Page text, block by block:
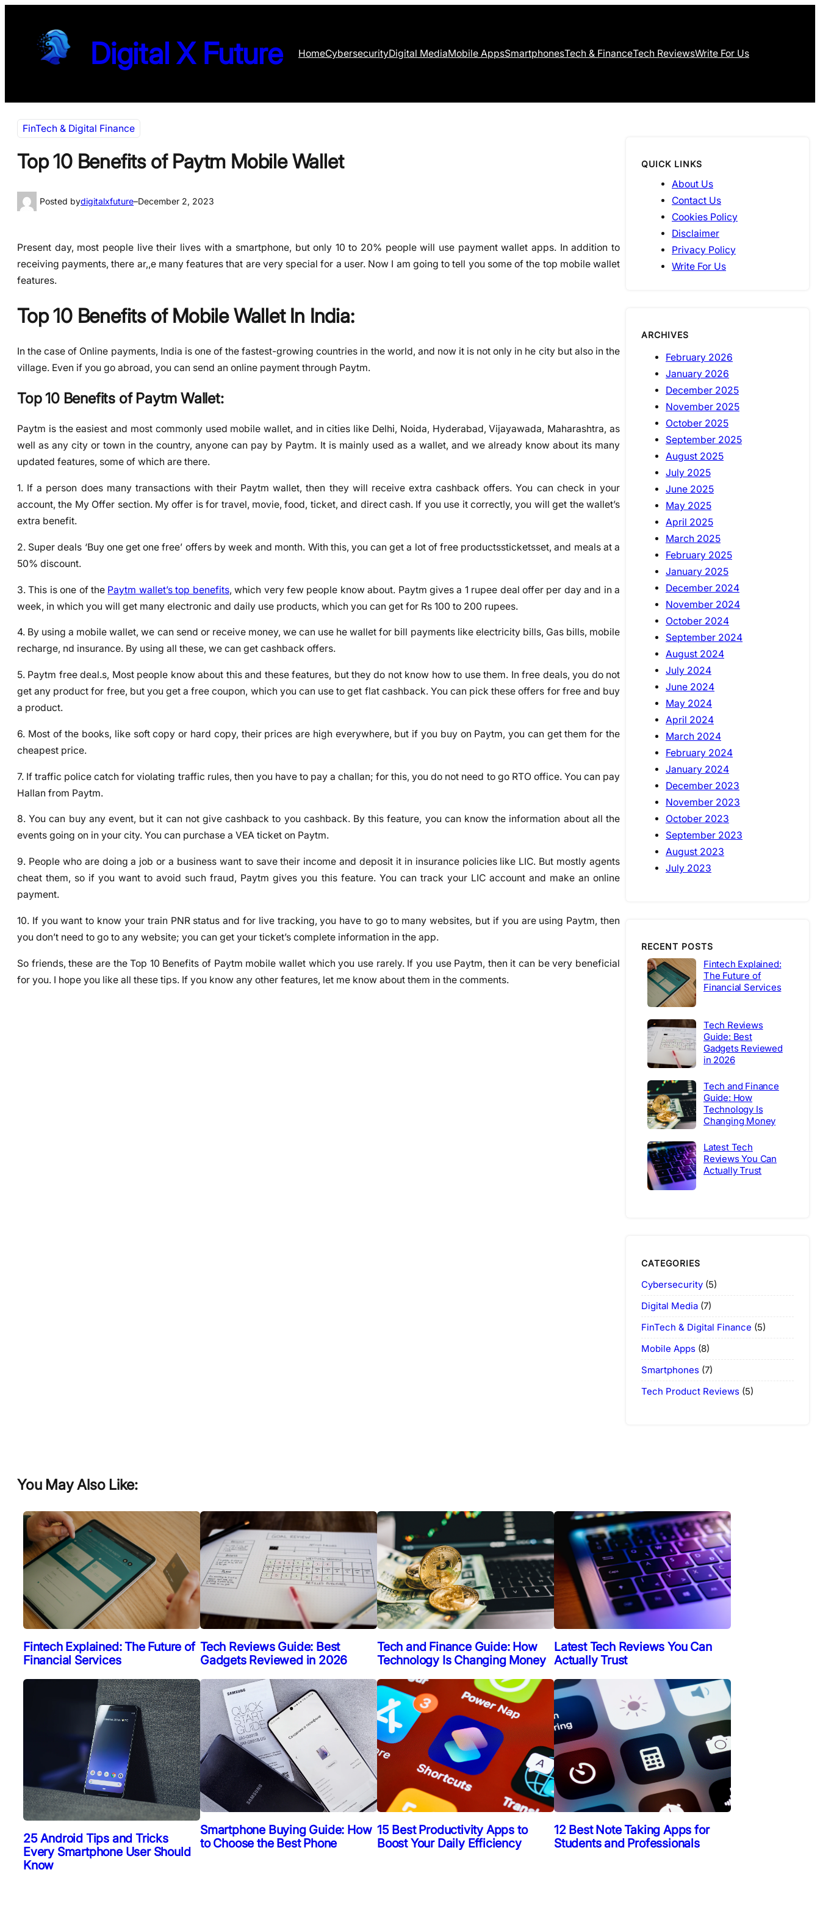
content
Digital X Future HomeCybersecurityDigital MediaMobile AppsSmartphonesTech & FinanceTech ReviewsWrite For Us
FinTech & Digital Finance
Top 10 Benefits of Paytm Mobile Wallet
Posted bydigitalxfuture–December 2, 2023
Present day, most people live their lives with a smartphone, but only 10 to 20% people will use payment wallet apps. In addition to
receiving payments, there ar,,e many features that are very special for a user. Now I am going to tell you some of the top mobile wallet
features.
Top 10 Benefits of Mobile Wallet In India:
In the case of Online payments, India is one of the fastest-growing countries in the world, and now it is not only in he city but also in the
village. Even if you go abroad, you can send an online payment through Paytm.
Top 10 Benefits of Paytm Wallet:
Paytm is the easiest and most commonly used mobile wallet, and in cities like Delhi, Noida, Hyderabad, Vijayawada, Maharashtra, as
well as any city or town in the country, anyone can pay by Paytm. It is mainly used as a wallet, and we already know about its many
updated features, some of which are there.
1. If a person does many transactions with their Paytm wallet, then they will receive extra cashback offers. You can check in your
account, the My Offer section. My offer is for travel, movie, food, ticket, and direct cash. If you use it correctly, you will get the wallet’s
extra benefit.
2. Super deals ‘Buy one get one free’ offers by week and month. With this, you can get a lot of free productssticketsset, and meals at a
50% discount.
3. This is one of the Paytm wallet’s top benefits, which very few people know about. Paytm gives a 1 rupee deal offer per day and in a
week, in which you will get many electronic and daily use products, which you can get for Rs 100 to 200 rupees.
4. By using a mobile wallet, we can send or receive money, we can use he wallet for bill payments like electricity bills, Gas bills, mobile
recharge, nd insurance. By using all these, we can get cashback offers.
5. Paytm free deal.s, Most people know about this and these features, but they do not know how to use them. In free deals, you do not
get any product for free, but you get a free coupon, which you can use to get flat cashback. You can pick these offers for free and buy
a product.
6. Most of the books, like soft copy or hard copy, their prices are high everywhere, but if you buy on Paytm, you can get them for the
cheapest price.
7. If traffic police catch for violating traffic rules, then you have to pay a challan; for this, you do not need to go RTO office. You can pay
Hallan from Paytm.
8. You can buy any event, but it can not give cashback to you cashback. By this feature, you can know the information about all the
events going on in your city. You can purchase a VEA ticket on Paytm.
9. People who are doing a job or a business want to save their income and deposit it in insurance policies like LIC. But mostly agents
cheat them, so if you want to avoid such fraud, Paytm gives you this feature. You can track your LIC account and make an online
payment.
10. If you want to know your train PNR status and for live tracking, you have to go to many websites, but if you are using Paytm, then
you don’t need to go to any website; you can get your ticket’s complete information in the app.
So friends, these are the Top 10 Benefits of Paytm mobile wallet which you use rarely. If you use Paytm, then it can be very beneficial
for you. I hope you like all these tips. If you know any other features, let me know about them in the comments.
QUICK LINKS
About Us
Contact Us
Cookies Policy
Disclaimer
Privacy Policy
Write For Us
ARCHIVES
February 2026
January 2026
December 2025
November 2025
October 2025
September 2025
August 2025
July 2025
June 2025
May 2025
April 2025
March 2025
February 2025
January 2025
December 2024
November 2024
October 2024
September 2024
August 2024
July 2024
June 2024
May 2024
April 2024
March 2024
February 2024
January 2024
December 2023
November 2023
October 2023
September 2023
August 2023
July 2023
RECENT POSTS
Fintech Explained:
The Future of
Financial Services
Tech Reviews
Guide: Best
Gadgets Reviewed
in 2026
Tech and Finance
Guide: How
Technology Is
Changing Money
Latest Tech
Reviews You Can
Actually Trust
CATEGORIES
Cybersecurity (5)
Digital Media (7)
FinTech & Digital Finance (5)
Mobile Apps (8)
Smartphones (7)
Tech Product Reviews (5)
You May Also Like:
Fintech Explained: The Future of
Financial Services
Tech Reviews Guide: Best
Gadgets Reviewed in 2026
Tech and Finance Guide: How
Technology Is Changing Money
Latest Tech Reviews You Can
Actually Trust
25 Android Tips and Tricks
Every Smartphone User Should
Know
Smartphone Buying Guide: How
to Choose the Best Phone
15 Best Productivity Apps to
Boost Your Daily Efficiency
12 Best Note Taking Apps for
Students and Professionals